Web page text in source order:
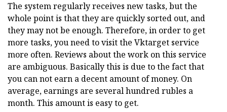
The system regularly receives new tasks, but the
whole point is that they are quickly sorted out, and
they may not be enough. Therefore, in order to get
more tasks, you need to visit the Vktarget service
more often. Reviews about the work on this service
are ambiguous. Basically this is due to the fact that
you can not earn a decent amount of money. On
average, earnings are several hundred rubles a
month. This amount is easy to get.